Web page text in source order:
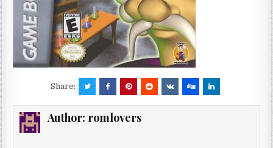
Share:
Author: romlovers